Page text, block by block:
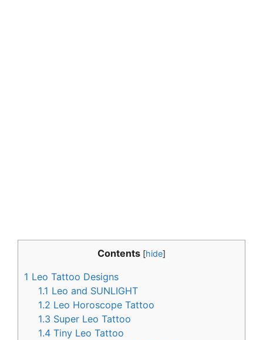
Contents [hide]
1 Leo Tattoo Designs
1.1 Leo and SUNLIGHT
1.2 Leo Horoscope Tattoo
1.3 Super Leo Tattoo
1.4 Tiny Leo Tattoo